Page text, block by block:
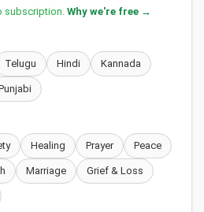
subscription. Why we're free →
Telugu Hindi Kannada
Healing Prayer Peace
Marriage Grief & Loss